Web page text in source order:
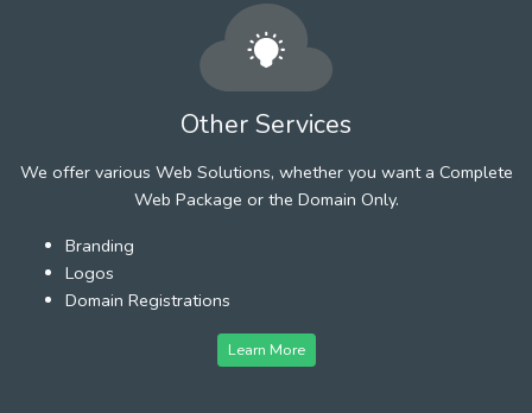
Other Services
We offer various Web Solutions, whether you want a Complete
Web Package or the Domain Only.
Branding
Logos
Domain Registrations
Learn More